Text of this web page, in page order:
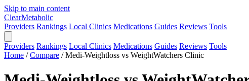
Skip to main content
ClearMetabolic
Providers Rankings Local Clinics Medications Guides Reviews Tools
Providers Rankings Local Clinics Medications Guides Reviews Tools
Home / Compare / Medi-Weightloss vs WeightWatchers Clinic